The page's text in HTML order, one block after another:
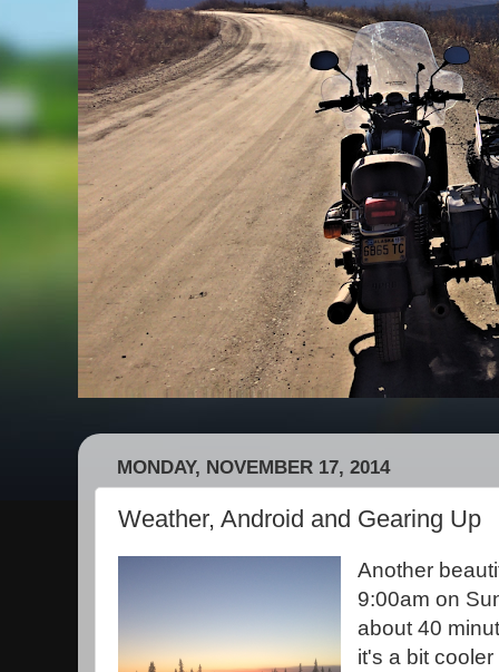
MONDAY, NOVEMBER 17, 2014
Weather, Android and Gearing Up
Another
9:00am on
about 40
it's a bit